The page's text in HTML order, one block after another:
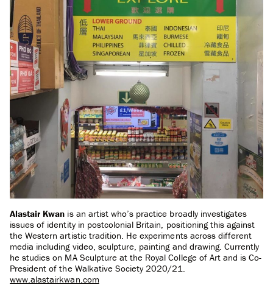
Alastair Kwan is an artist who’s practice broadly investigates
issues of identity in postcolonial Britain, positioning this against
the Western artistic tradition. He experiments across different
media including video, sculpture, painting and drawing. Currently
he studies on MA Sculpture at the Royal College of Art and is Co-
President of the Walkative Society 2020/21.
www.alastairkwan.com